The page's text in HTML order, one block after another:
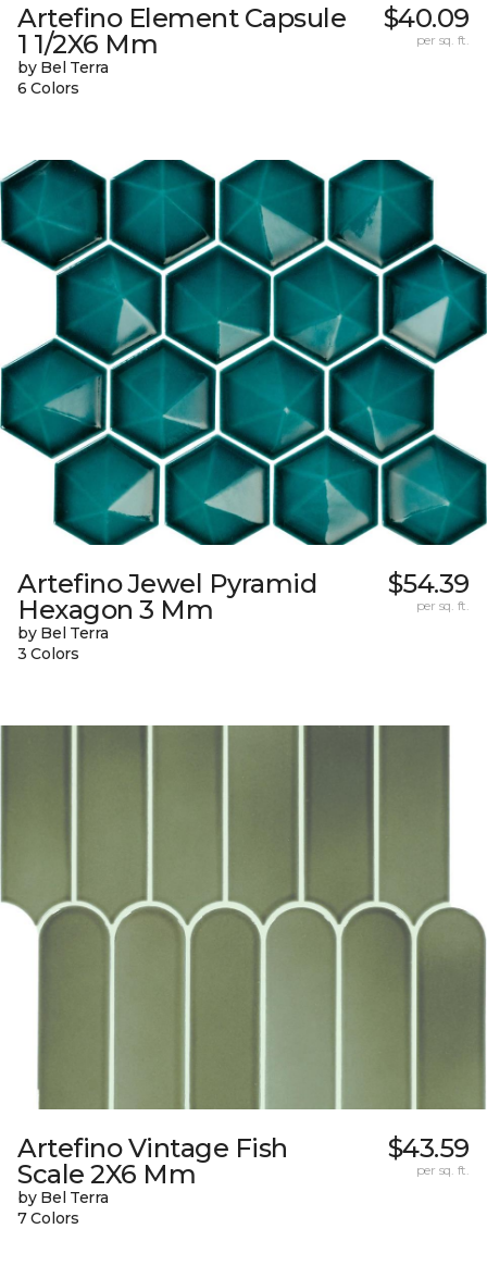
Artefino Element Capsule
1 1/2X6 Mm
by Bel Terra
6 Colors
$40.09
per sq. ft.
Artefino Jewel Pyramid
Hexagon 3 Mm
by Bel Terra
3 Colors
$54.39
per sq. ft.
Artefino Vintage Fish
Scale 2X6 Mm
by Bel Terra
7 Colors
$43.59
per sq. ft.